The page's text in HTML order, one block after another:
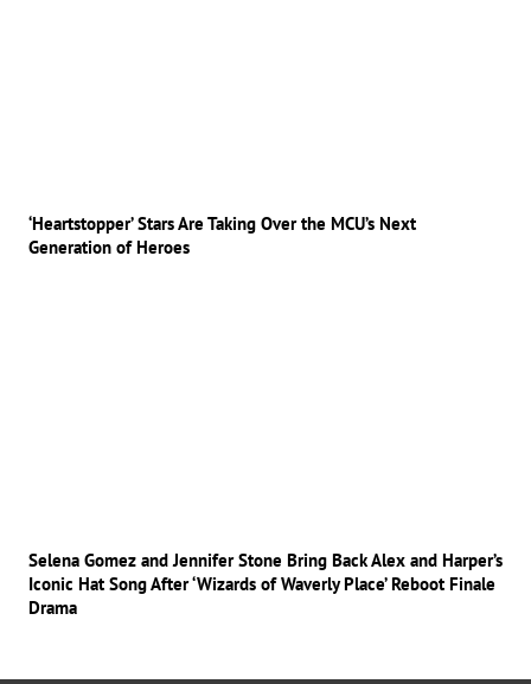
‘Heartstopper’ Stars Are Taking Over the MCU’s Next
Generation of Heroes
Selena Gomez and Jennifer Stone Bring Back Alex and Harper’s
Iconic Hat Song After ‘Wizards of Waverly Place’ Reboot Finale
Drama